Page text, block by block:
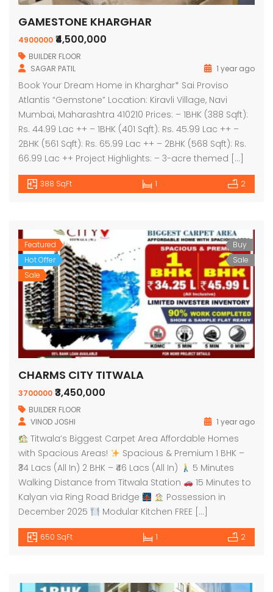
GAMESTONE KHARGHAR
4900000 ₹4,500,000
BUILDER FLOOR
SAGAR PATIL
1 year ago
Book Your Dream Home in Kharghar* Sai Proviso
Atlantis “Gemstone” Location: Kiravli Village, Navi
Mumbai, Maharashtra 410210 Prices: – 1BHK (388 Sqft):
Rs. 44.99 Lac ++ – 1BHK (401 Sqft): Rs. 45.99 Lac ++ –
2BHK (561 Sqft): Rs. 65.99 Lac ++ – 2BHK (568 Sqft): Rs.
66.99 Lac ++ Project Highlights: – 3-acre themed […]
388 SqFt 1 2
Featured
Hot Offer
Sale
Buy
Sale
CHARMS CITY TITWALA
3700000 ₹3,450,000
BUILDER FLOOR
VINOD JOSHI
1 year ago
Titwala’s Biggest Carpet Area Affordable Homes
with Spacious Areas!
Spacious & Premium 1 BHK –
₹34 Lacs (All In) 2 BHK – ₹46 Lacs (All In)
5 Minutes
Walking Distance from Titwala Station
15 Minutes to
Kalyan via Ring Road Bridge
Possession in
December 2025
Modular Kitchen FREE […]
650 SqFt 1 2